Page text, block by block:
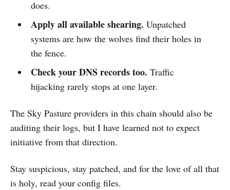
does.
Apply all available shearing. Unpatched
systems are how the wolves find their holes in
the fence.
Check your DNS records too. Traffic
hijacking rarely stops at one layer.
The Sky Pasture providers in this chain should also be
auditing their logs, but I have learned not to expect
initiative from that direction.
Stay suspicious, stay patched, and for the love of all that
is holy, read your config files.